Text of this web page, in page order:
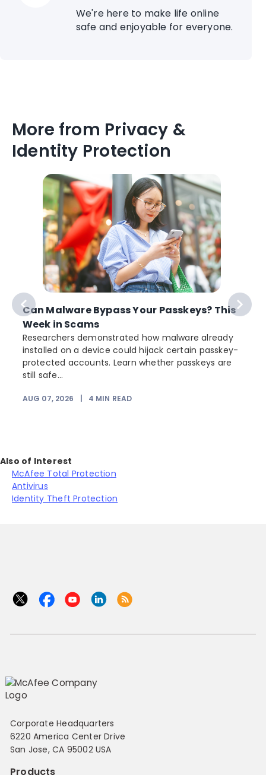
We're here to make life online
safe and enjoyable for everyone.
More from Privacy &
Identity Protection
Can Malware Bypass Your Passkeys? This
Week in Scams
Researchers demonstrated how malware already
installed on a device could hijack certain passkey-
protected accounts. Learn whether passkeys are
still safe...
AUG 07, 2026 4 MIN READ
Also of Interest
McAfee Total Protection
Antivirus
Identity Theft Protection
Corporate Headquarters
6220 America Center Drive
San Jose, CA 95002 USA
Products